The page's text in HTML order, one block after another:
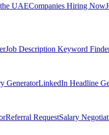
UAECompanies Hiring Now
Job Description Keyword
GeneratorLinkedIn Headline
Referral RequestSalary